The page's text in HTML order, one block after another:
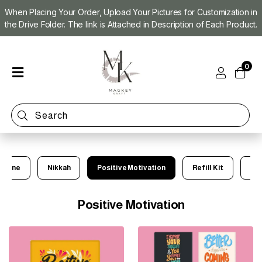
When Placing Your Order, Upload Your Pictures for Customization in
the Drive Folder. The link is Attached in Description of Each Product.
Shop
Making
Machine
Custom
0
Nikkah Positive Motivation Refill Kit
Positive Motivation